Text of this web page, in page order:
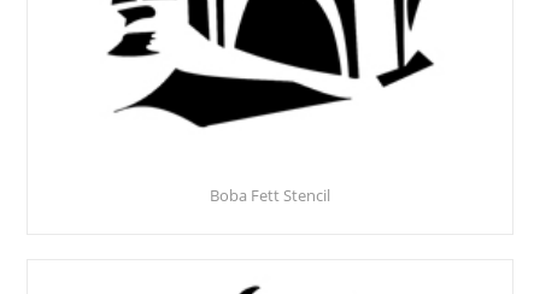
Boba Fett Stencil